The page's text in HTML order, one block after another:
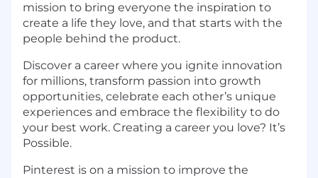
mission to bring everyone the inspiration to
create a life they love, and that starts with the
people behind the product.
Discover a career where you ignite innovation
for millions, transform passion into growth
opportunities, celebrate each other’s unique
experiences and embrace the flexibility to do
your best work. Creating a career you love? It’s
Possible.
Pinterest is on a mission to improve the